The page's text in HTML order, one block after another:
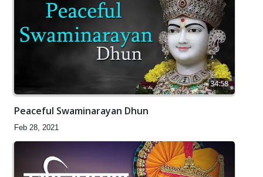
34:58
Peaceful Swaminarayan Dhun
Feb 28, 2021